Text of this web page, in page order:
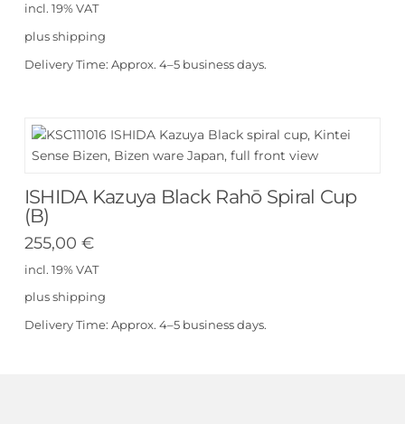
incl. 19% VAT
plus shipping
Delivery Time: Approx. 4–5 business days.
ISHIDA Kazuya Black Rahō Spiral Cup
(B)
255,00 €
incl. 19% VAT
plus shipping
Delivery Time: Approx. 4–5 business days.